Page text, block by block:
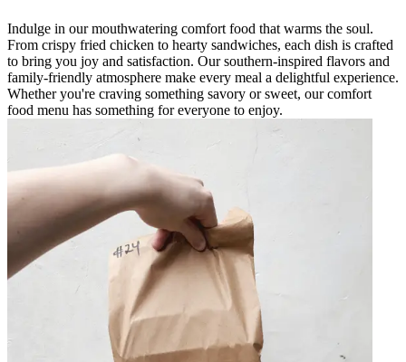
Indulge in our mouthwatering comfort food that warms the soul.
From crispy fried chicken to hearty sandwiches, each dish is crafted
to bring you joy and satisfaction. Our southern-inspired flavors and
family-friendly atmosphere make every meal a delightful experience.
Whether you're craving something savory or sweet, our comfort
food menu has something for everyone to enjoy.